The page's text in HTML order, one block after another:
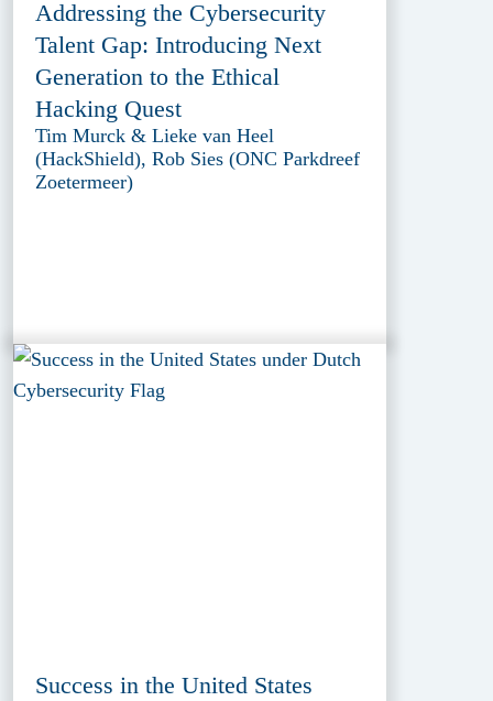
Addressing the Cybersecurity
Talent Gap: Introducing Next
Generation to the Ethical
Hacking Quest
Tim Murck & Lieke van Heel
(HackShield), Rob Sies (ONC Parkdreef
Zoetermeer)
Success in the United States